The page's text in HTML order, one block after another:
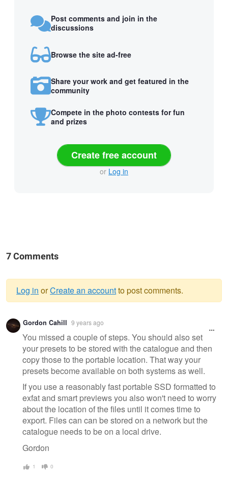
Post comments and join in the
discussions
Browse the site ad-free
Share your work and get featured in the
community
Compete in the photo contests for fun
and prizes
Create free account
or Log in
7 Comments
Warning
message
Log in orCreate an accountto post comments.
Gordon Cahill 9 years ago
You missed a couple of steps. You should also set
your presets to be stored with the catalogue and then
copy those to the portable location. That way your
presets become available on both systems as well.
If you use a reasonably fast portable SSD formatted to
exfat and smart previews you also won't need to worry
about the location of the files until it comes time to
export. Files can can be stored on a network but the
catalogue needs to be on a local drive.
Gordon
1 0